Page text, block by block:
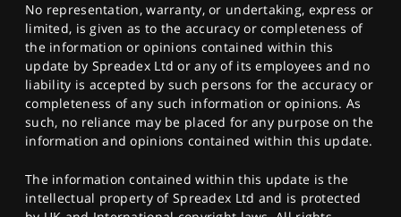
No representation, warranty, or undertaking, express or
limited, is given as to the accuracy or completeness of
the information or opinions contained within this
update by Spreadex Ltd or any of its employees and no
liability is accepted by such persons for the accuracy or
completeness of any such information or opinions. As
such, no reliance may be placed for any purpose on the
information and opinions contained within this update.
The information contained within this update is the
intellectual property of Spreadex Ltd and is protected